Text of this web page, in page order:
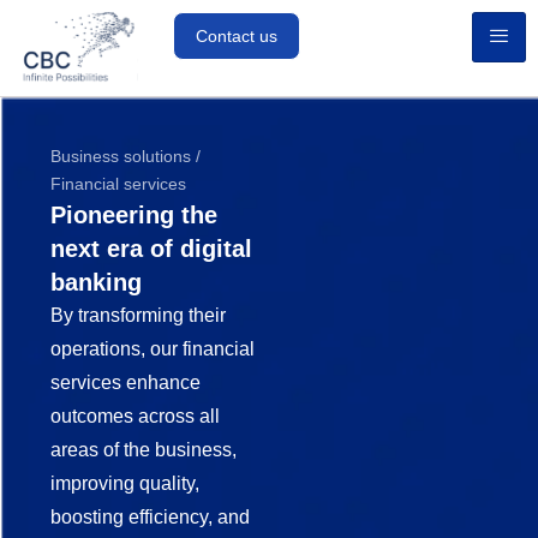
Contact us
Business solutions /
Financial services
Pioneering the
next era of digital
banking
By transforming their
operations, our financial
services enhance
outcomes across all
areas of the business,
improving quality,
boosting efficiency, and